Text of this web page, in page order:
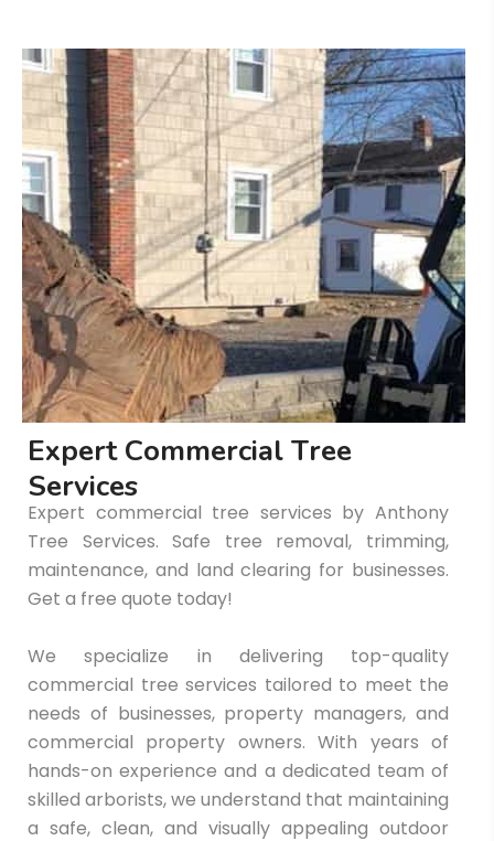
Expert Commercial Tree
Services
Expert commercial tree services by Anthony
Tree Services. Safe tree removal, trimming,
maintenance, and land clearing for businesses.
Get a free quote today!
We specialize in delivering top-quality
commercial tree services tailored to meet the
needs of businesses, property managers, and
commercial property owners. With years of
hands-on experience and a dedicated team of
skilled arborists, we understand that maintaining
a safe, clean, and visually appealing outdoor